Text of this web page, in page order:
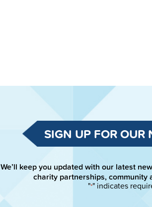
SIGN UP FOR OUR
We’ll keep you updated with our latest
charity partnerships, community
"*" indicates